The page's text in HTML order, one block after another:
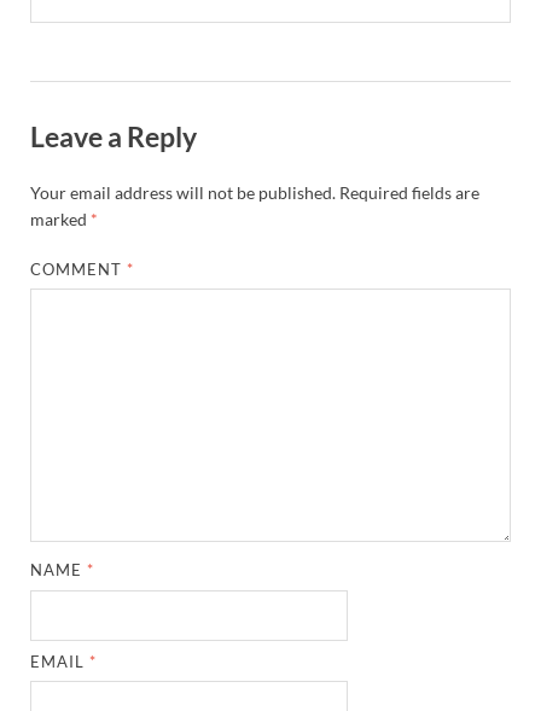
Leave a Reply
Your email address will not be published. Required fields are
marked *
COMMENT *
NAME *
EMAIL *